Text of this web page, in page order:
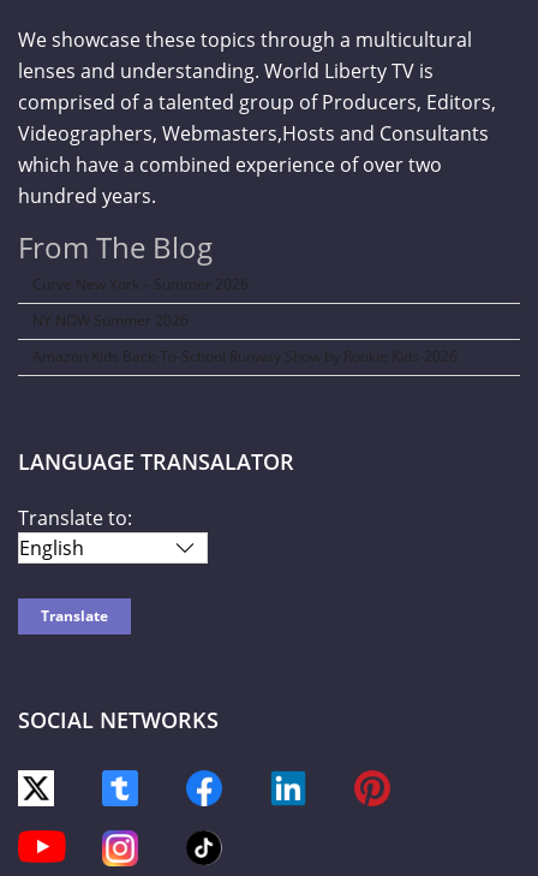
We showcase these topics through a multicultural
lenses and understanding. World Liberty TV is
comprised of a talented group of Producers, Editors,
Videographers, Webmasters,Hosts and Consultants
which have a combined experience of over two
hundred years.
From The Blog
Curve New York – Summer 2026
NY NOW Summer 2026
Amazon Kids Back-To-School Runway Show by Rookie Kids-2026
LANGUAGE TRANSALATOR
Translate to:
SOCIAL NETWORKS